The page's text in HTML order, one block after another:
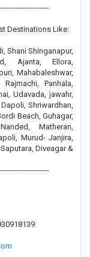
Destinations Like:
Shani Shinganapur,
Ajanta, Ellora,
Mahabaleshwar,
Panhala,
Udavada, jawahr,
Shriwardhan,
Beach, Guhagar,
Matheran,
Murud- Janjira,
Diveagar &